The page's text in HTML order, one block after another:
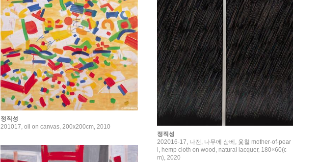
정직성
202016-17, 나전, 나무에 삼베, 옻칠 mother-of-pear
l, hemp cloth on wood, natural lacquer, 180×60(c
m), 2020
정직성
201017, oil on canvas, 200x200cm, 2010